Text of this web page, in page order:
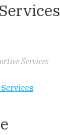
Services